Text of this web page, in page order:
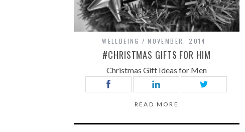
WELLBEING NOVEMBER, 2014
#CHRISTMAS GIFTS FOR HIM
Christmas Gift Ideas for Men
READ MORE